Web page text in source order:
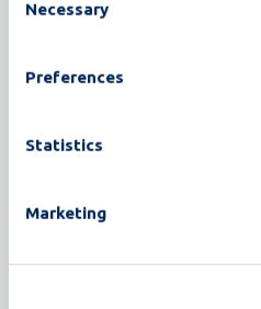
Selection
Necessary
Preferences
Statistics
Marketing
Offgrades per supply chart: